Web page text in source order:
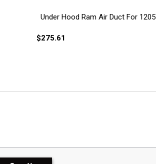
Under Hood Ram Air Duct For 1205
$275.61